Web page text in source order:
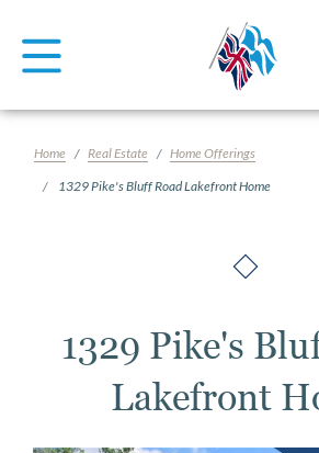
Home Real Estate
Home Offerings
1329 Pike's Bluff Road Lakefront Home
1329 Pike's
Lakefront